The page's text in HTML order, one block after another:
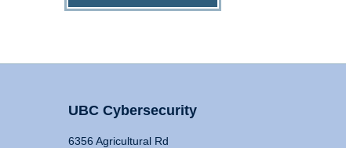
UBC Cybersecurity
6356 Agricultural Rd